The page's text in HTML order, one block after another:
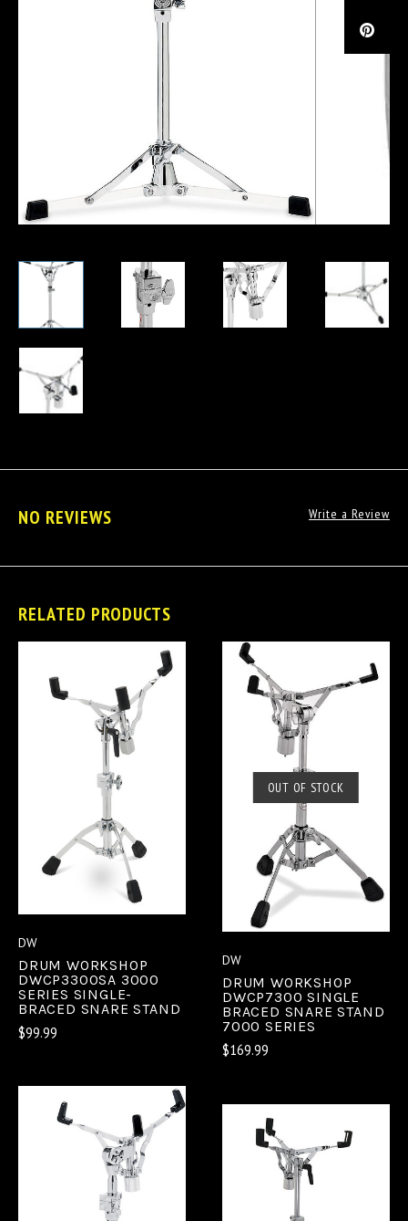
NO REVIEWS Write a Review
RELATED PRODUCTS
DW
DRUM WORKSHOP
DWCP3300SA 3000
SERIES SINGLE-
BRACED SNARE STAND
$99.99
OUT OF STOCK
DW
DRUM WORKSHOP
DWCP7300 SINGLE
BRACED SNARE STAND
7000 SERIES
$169.99